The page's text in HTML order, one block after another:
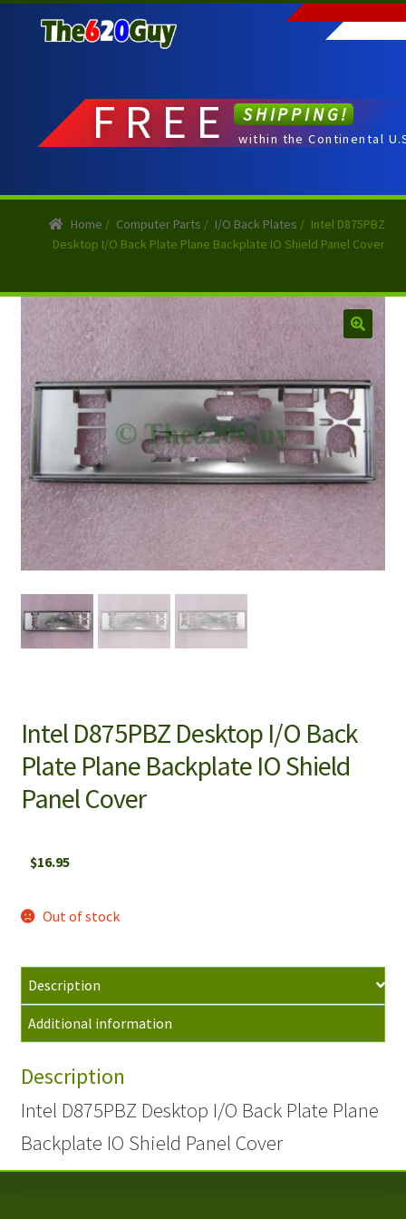
to
to
FREE SHIPPING!
within the Continental
Home / Computer Parts / I/O Back Plates / Intel D875PBZ
Desktop I/O Back Plate Plane Backplate IO Shield Panel Cover
Intel D875PBZ Desktop I/O Back
Plate Plane Backplate IO Shield
Panel Cover
$16.95
Out of stock
Description
Additional information
Description
Intel D875PBZ Desktop I/O Back Plate Plane
Backplate IO Shield Panel Cover